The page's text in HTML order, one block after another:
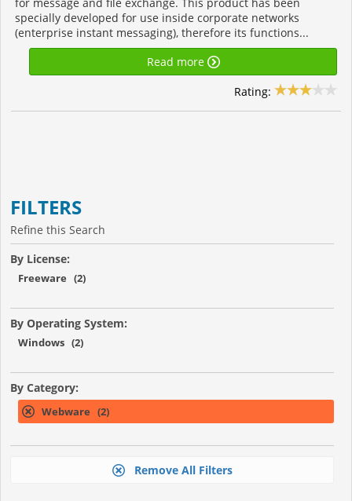
specially developed for use inside corporate networks
(enterprise instant messaging), therefore its functions...
Read more
Rating:
FILTERS
Refine this Search
By License:
Freeware (2)
By Operating System:
Windows (2)
By Category:
Webware (2)
Remove All Filters